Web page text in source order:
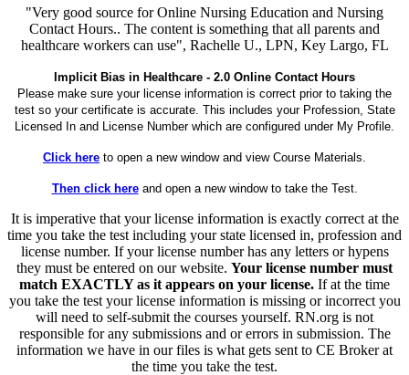
"Very good source for Online Nursing Education and Nursing
Contact Hours.. The content is something that all parents and
healthcare workers can use", Rachelle U., LPN, Key Largo, FL
Implicit Bias in Healthcare - 2.0 Online Contact Hours
Please make sure your license information is correct prior to taking the
test so your certificate is accurate. This includes your Profession, State
Licensed In and License Number which are configured under My Profile.
Click here to open a new window and view Course Materials.
Then click hereand open a new window to take the Test.
It is imperative that your license information is exactly correct at the
time you take the test including your state licensed in, profession and
license number. If your license number has any letters or hypens
they must be entered on our website. Your license number must
match EXACTLY as it appears on your license. If at the time
you take the test your license information is missing or incorrect you
will need to self-submit the courses yourself. RN.org is not
responsible for any submissions and or errors in submission. The
information we have in our files is what gets sent to CE Broker at
the time you take the test.